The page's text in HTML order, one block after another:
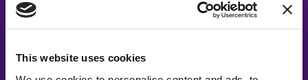
This website uses cookies